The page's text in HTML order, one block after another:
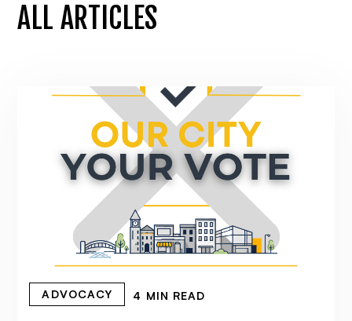
ALL ARTICLES
ADVOCACY 4 MIN READ